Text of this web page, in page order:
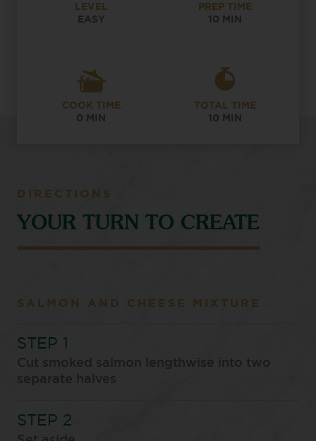
LEVEL
EASY
PREP TIME
10 MIN
COOK TIME
0 MIN
TOTAL TIME
10 MIN
DIRECTIONS
YOUR TURN TO CREATE
SALMON AND CHEESE MIXTURE
Cut smoked salmon lengthwise into two
separate halves